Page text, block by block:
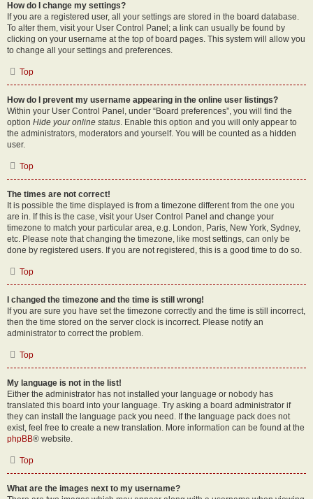
How do I change my settings?
If you are a registered user, all your settings are stored in the board database.
To alter them, visit your User Control Panel; a link can usually be found by
clicking on your username at the top of board pages. This system will allow you
to change all your settings and preferences.
Top
How do I prevent my username appearing in the online user listings?
Within your User Control Panel, under “Board preferences”, you will find the
option Hide your online status. Enable this option and you will only appear to
the administrators, moderators and yourself. You will be counted as a hidden
user.
Top
The times are not correct!
It is possible the time displayed is from a timezone different from the one you
are in. If this is the case, visit your User Control Panel and change your
timezone to match your particular area, e.g. London, Paris, New York, Sydney,
etc. Please note that changing the timezone, like most settings, can only be
done by registered users. If you are not registered, this is a good time to do so.
Top
I changed the timezone and the time is still wrong!
If you are sure you have set the timezone correctly and the time is still incorrect,
then the time stored on the server clock is incorrect. Please notify an
administrator to correct the problem.
Top
My language is not in the list!
Either the administrator has not installed your language or nobody has
translated this board into your language. Try asking a board administrator if
they can install the language pack you need. If the language pack does not
exist, feel free to create a new translation. More information can be found at the
phpBB® website.
Top
What are the images next to my username?